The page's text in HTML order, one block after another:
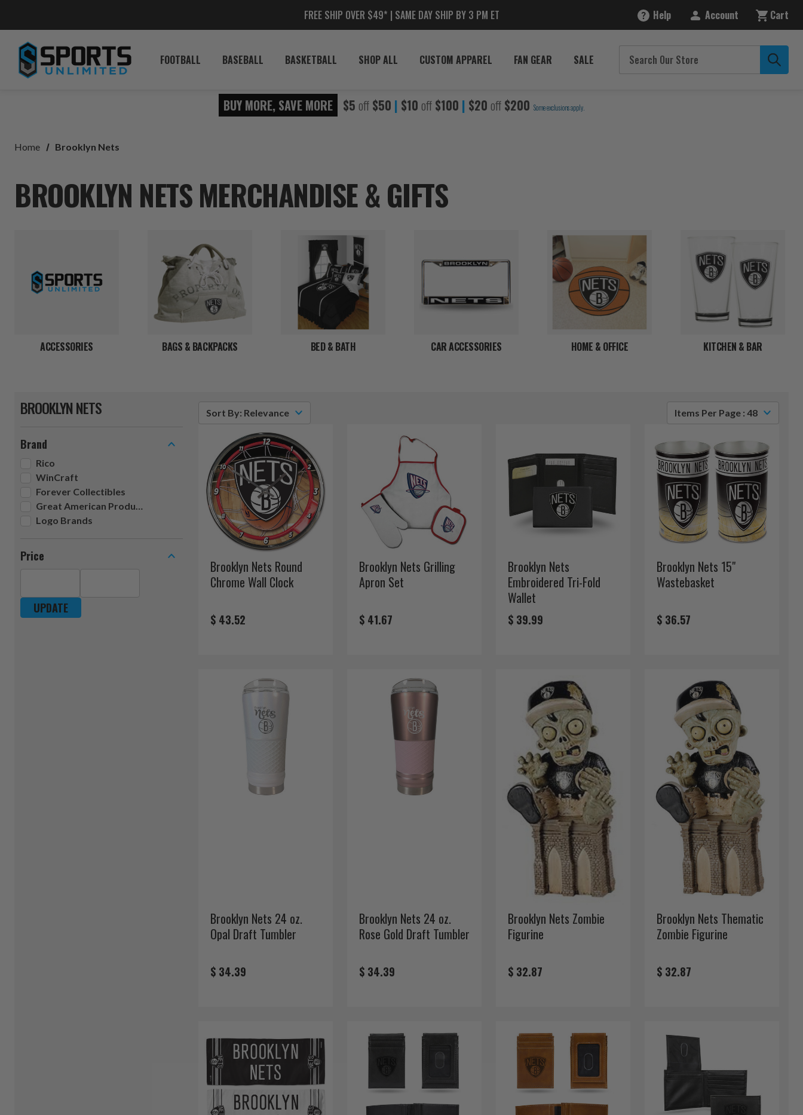
FREE SHIP OVER $49* | SAME DAY SHIP BY 3 PM ET Help Account Cart
FOOTBALL BASEBALL BASKETBALL SHOP ALL CUSTOM APPAREL FAN GEAR SALE
BUY MORE, SAVE MORE $5 off $50 | $10 off $100 | $20 off $200 Some exclusions apply.
Home Brooklyn Nets
BROOKLYN NETS MERCHANDISE & GIFTS
ACCESSORIES BAGS & BACKPACKS BED & BATH CAR ACCESSORIES HOME & OFFICE KITCHEN & BAR
BROOKLYN NETS
Brand
Rico
WinCraft
Forever Collectibles
Logo Brands
Price
UPDATE
Sort By: Relevance Items Per Page : 48
Brooklyn Nets Round
Chrome Wall Clock
$ 43.52
Brooklyn Nets Grilling
Apron Set
$ 41.67
Brooklyn Nets
Embroidered Tri-Fold
Wallet
$ 39.99
Brooklyn Nets 15"
Wastebasket
$ 36.57
Brooklyn Nets 24 oz.
Opal Draft Tumbler
$ 34.39
Brooklyn Nets 24 oz.
Rose Gold Draft Tumbler
$ 34.39
Brooklyn Nets Zombie
Figurine
$ 32.87
Brooklyn Nets Thematic
Zombie Figurine
$ 32.87